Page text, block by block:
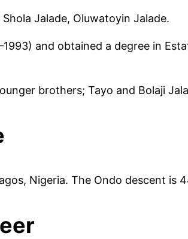
Jalade, Oluwatoyin Jalade.
and obtained a degree in
brothers; Tayo and Bolaji
Nigeria. The Ondo descent is